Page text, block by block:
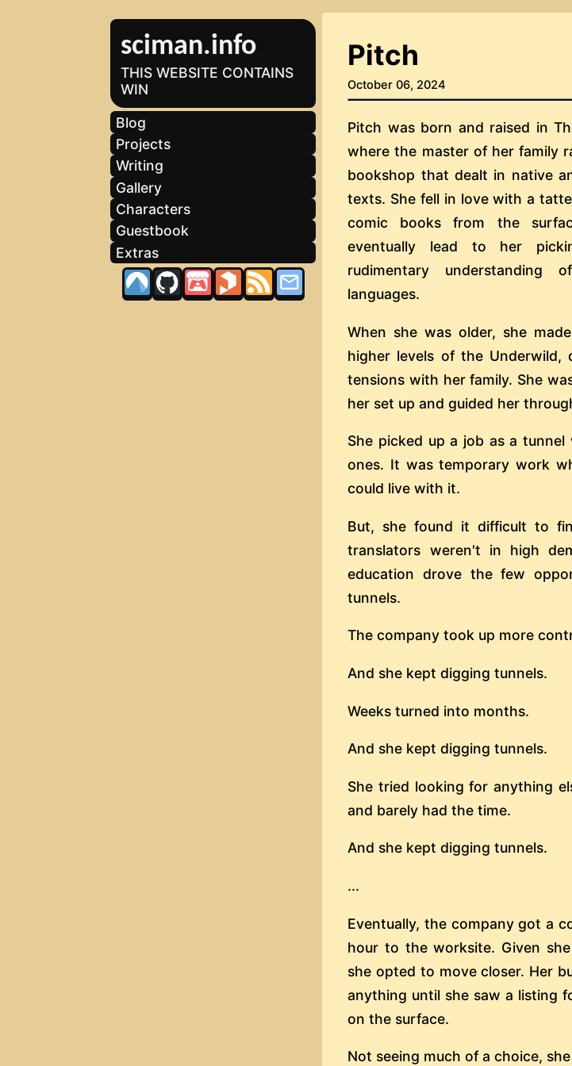
sciman.info
THIS WEBSITE CONTAINS
WIN
Blog
Projects
Writing
Gallery
Characters
Guestbook
Extras
Pitch
October 06, 2024
Pitch was born and raised in
where the master of her family
bookshop that dealt in native
texts. She fell in love with a
comic books from the
eventually lead to her
rudimentary understanding
languages.
When she was older, she
higher levels of the
tensions with her family. She
her set up and guided her
She picked up a job as a
ones. It was temporary work
could live with it.
But, she found it difficult to
translators weren't in high
education drove the few
tunnels.
The company took up more
And she kept digging tunnels.
Weeks turned into months.
And she kept digging tunnels.
She tried looking for anything
and barely had the time.
And she kept digging tunnels.
...
Eventually, the company got a
hour to the worksite. Given
she opted to move closer. Her
anything until she saw a listing
on the surface.
Not seeing much of a choice,